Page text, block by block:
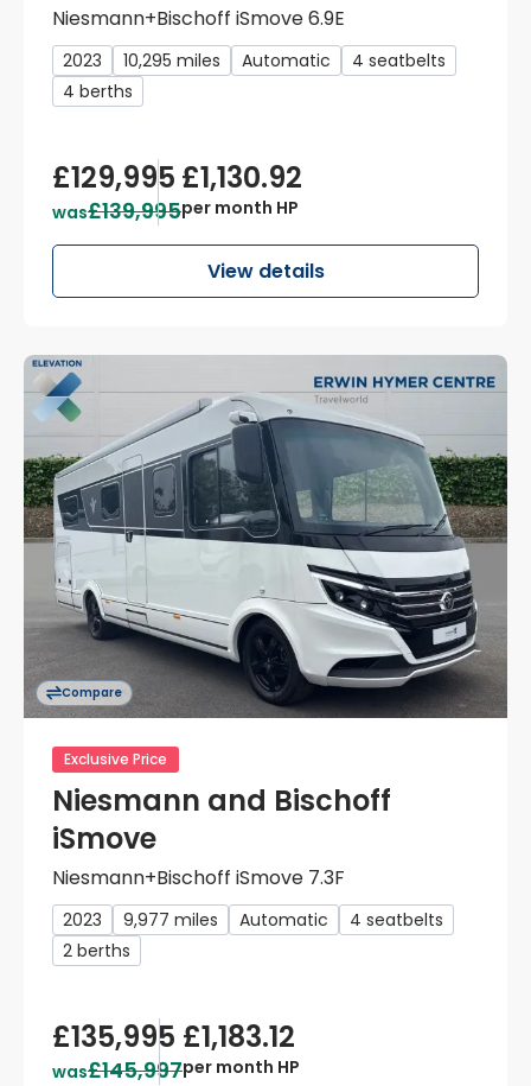
Niesmann+Bischoff iSmove 6.9E
2023 10,295 miles Automatic
4 seatbelts
4 berths
£129,995
was£139,995
£1,130.92
per month HP
View details
Compare
Exclusive Price
Niesmann and Bischoff
iSmove
Niesmann+Bischoff iSmove 7.3F
2023 9,977 miles Automatic
4 seatbelts
2 berths
£135,995
was£145,997
£1,183.12
per month HP